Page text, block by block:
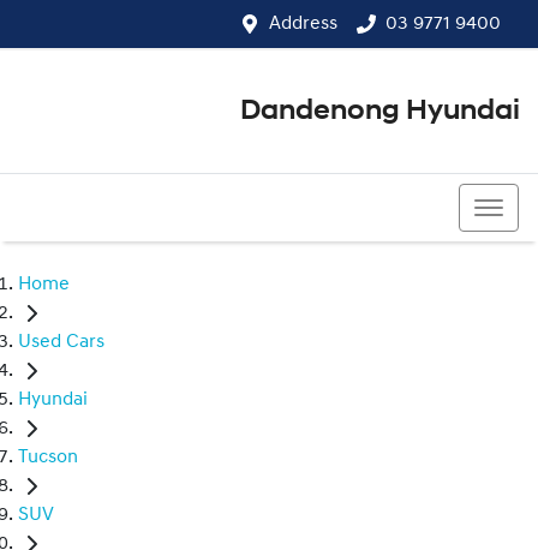
Address 03 9771 9400
Dandenong Hyundai
Home
Used Cars
Hyundai
Tucson
SUV